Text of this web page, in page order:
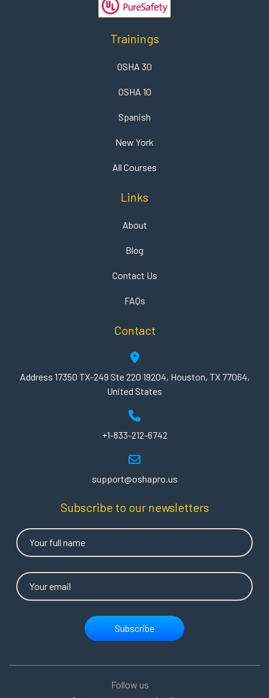
Trainings
OSHA 30
OSHA 10
Spanish
New York
All Courses
Links
About
Blog
Contact Us
FAQs
Contact
Address 17350 TX-249 Ste 220 19204, Houston, TX 77064,
United States
+1-833-212-6742
support@oshapro.us
Subscribe to our newsletters
Subscribe
Follow us